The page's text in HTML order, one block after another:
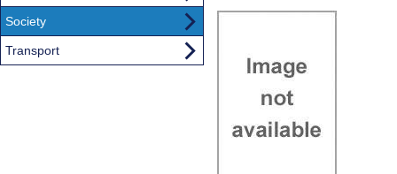
Society
Transport